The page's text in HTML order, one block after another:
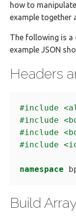
how to
example together
The following is a
example JSON
Headers
#include
#include
#include
#include
namespace
Build